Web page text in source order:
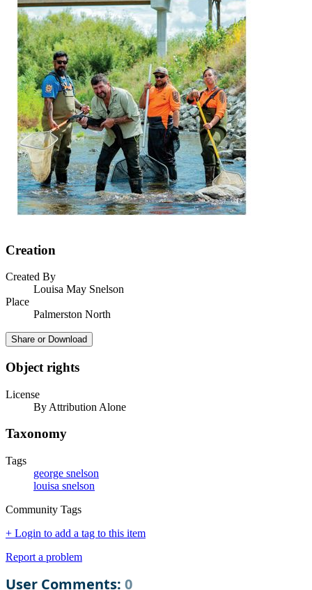
Creation
Created By
Louisa May Snelson
Place
Palmerston North
Share or Download
Object rights
License
By Attribution Alone
Taxonomy
Tags
george snelson
louisa snelson
Community Tags
+ Login to add a tag to this item
Report a problem